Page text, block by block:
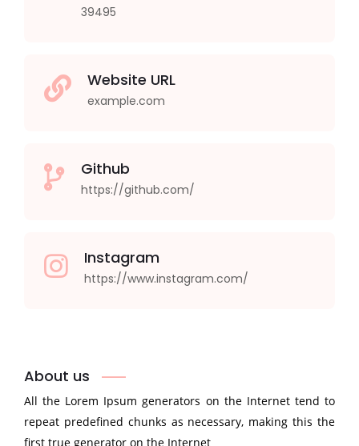
39495
Website URL
example.com
Github
https://github.com/
Instagram
https://www.instagram.com/
About us
All the Lorem Ipsum generators on the Internet tend to
repeat predefined chunks as necessary, making this the
first true generator on the Internet